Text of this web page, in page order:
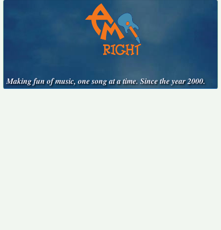
Making fun of music, one song at a time. Since the year 2000.